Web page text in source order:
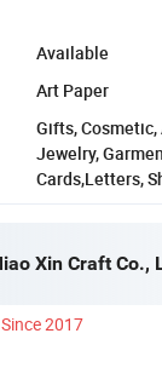
Available
Art Paper
Gifts,
Jewelry,
Cards,Letters,
Xin Craft Co.,
Since 2017